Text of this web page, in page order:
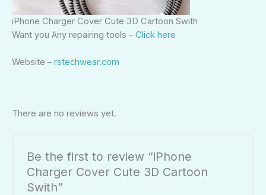
iPhone Charger Cover Cute 3D Cartoon Swith
Want you Any repairing tools – Click here
Website – rstechwear.com
There are no reviews yet.
Be the first to review “iPhone
Charger Cover Cute 3D Cartoon
Swith”